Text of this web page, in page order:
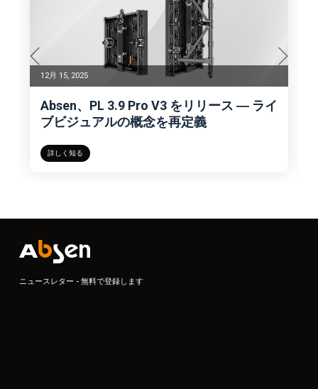
12月 15, 2025
Absen、PL 3.9 Pro V3 をリリース ― ライ
ブビジュアルの概念を再定義
詳しく知る
ニュースレター - 無料で登録します